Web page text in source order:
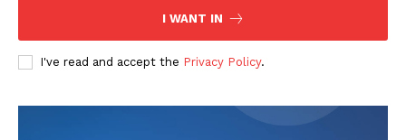
I WANT IN
I've read and accept the Privacy Policy.